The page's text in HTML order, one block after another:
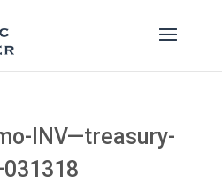
INV—treasury-